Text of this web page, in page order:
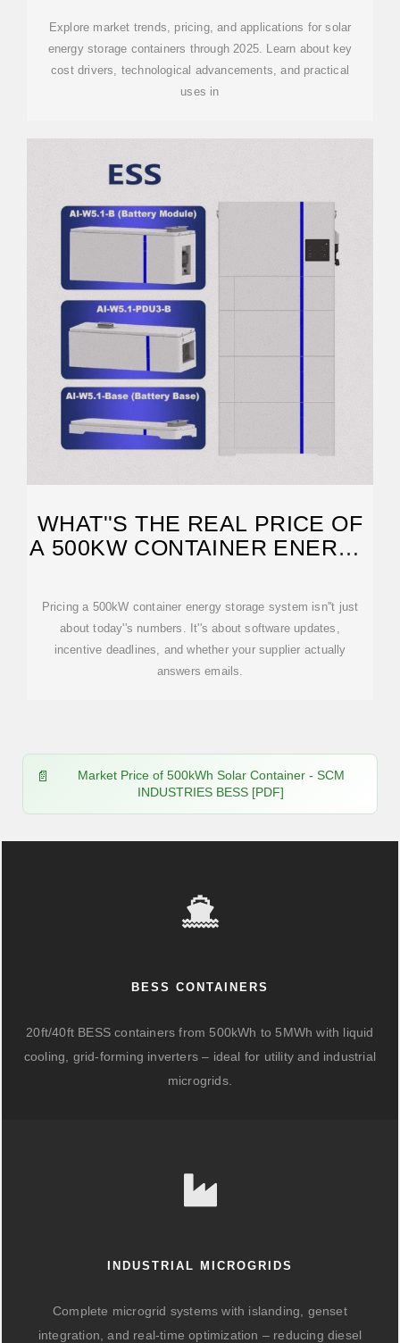
Explore market trends, pricing, and applications for solar
energy storage containers through 2025. Learn about key
cost drivers, technological advancements, and practical
uses in
WHAT''S THE REAL PRICE OF
A 500KW CONTAINER ENERGY
Pricing a 500kW container energy storage system isn''t just
about today''s numbers. It''s about software updates,
incentive deadlines, and whether your supplier actually
answers emails.
Market Price of 500kWh Solar Container - SCM
INDUSTRIES BESS [PDF]
BESS CONTAINERS
20ft/40ft BESS containers from 500kWh to 5MWh with liquid
cooling, grid-forming inverters – ideal for utility and industrial
microgrids.
INDUSTRIAL MICROGRIDS
Complete microgrid systems with islanding, genset
integration, and real-time optimization – reducing diesel